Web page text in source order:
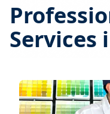
Services